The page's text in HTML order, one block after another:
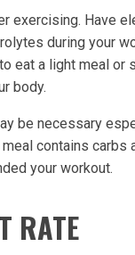
exercising. Have
during your
eat a light meal or
body.
be necessary
contains carbs
your workout.
RATE